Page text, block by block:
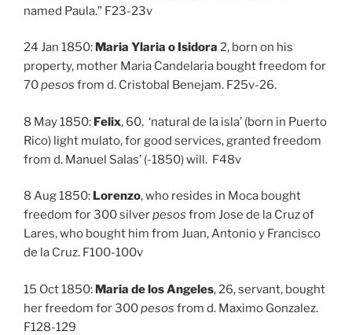
named Paula.” F23-23v
24 Jan 1850: Maria Ylaria o Isidora 2, born on his
property, mother Maria Candelaria bought freedom for
70pesos from d. Cristobal Benejam. F25v-26.
8 May 1850: Felix, 60, ‘natural de la isla’ (born in Puerto
Rico) light mulato, for good services, granted freedom
from d. Manuel Salas’ (-1850) will. F48v
8 Aug 1850: Lorenzo, who resides in Moca bought
freedom for 300 silverpesos from Jose de la Cruz of
Lares, who bought him from Juan, Antonio y Francisco
de la Cruz. F100-100v
15 Oct 1850: Maria de los Angeles, 26, servant, bought
her freedom for 300pesos from d. Maximo Gonzalez.
F128-129